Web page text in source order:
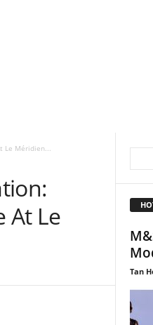
Le Méridien...
At Le
Tan